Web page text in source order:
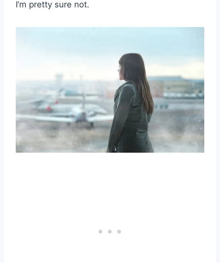
I’m pretty sure not.